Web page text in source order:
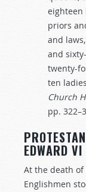
eighteen
priors
and
and
twenty-
ten
Church
pp.
EDWARD VI
At the death of
Englishmen